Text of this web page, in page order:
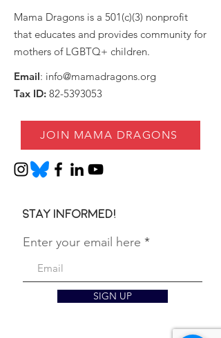
Mama Dragons is a 501(c)(3) nonprofit
that educates and provides community for
mothers of LGBTQ+ children.
Email: info@mamadragons.org
Tax ID: 82-5393053
JOIN MAMA DRAGONS
Stay informed!
Enter your email here
SIGN UP